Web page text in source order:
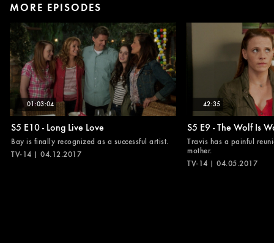
MORE EPISODES
01:03:04
S5 E10 - Long Live Love
Bay is finally recognized as a successful artist.
TV-14 | 04.12.2017
42:35
S5 E9 - The Wolf Is
Travis has a painful
mother.
TV-14 | 04.05.2017